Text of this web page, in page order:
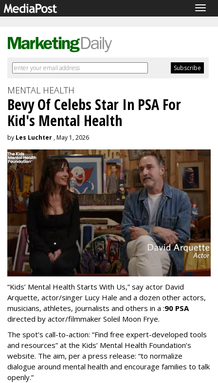
MENTAL HEALTH
Bevy Of Celebs Star In PSA For
Kid's Mental Health
by Les Luchter , May 1, 2026
“Kids’ Mental Health Starts With Us,” say actor David
Arquette, actor/singer Lucy Hale and a dozen other actors,
musicians, athletes, journalists and others in a :90 PSA
directed by actor/filmmaker Soleil Moon Frye.
The spot’s call-to-action: “Find free expert-developed tools
and resources” at the Kids’ Mental Health Foundation’s
website. The aim, per a press release: “to normalize
dialogue around mental health and encourage families to talk
openly.”